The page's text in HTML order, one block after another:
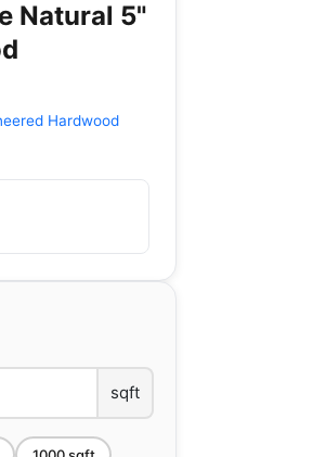
Natural 5"
Hardwood
sqft